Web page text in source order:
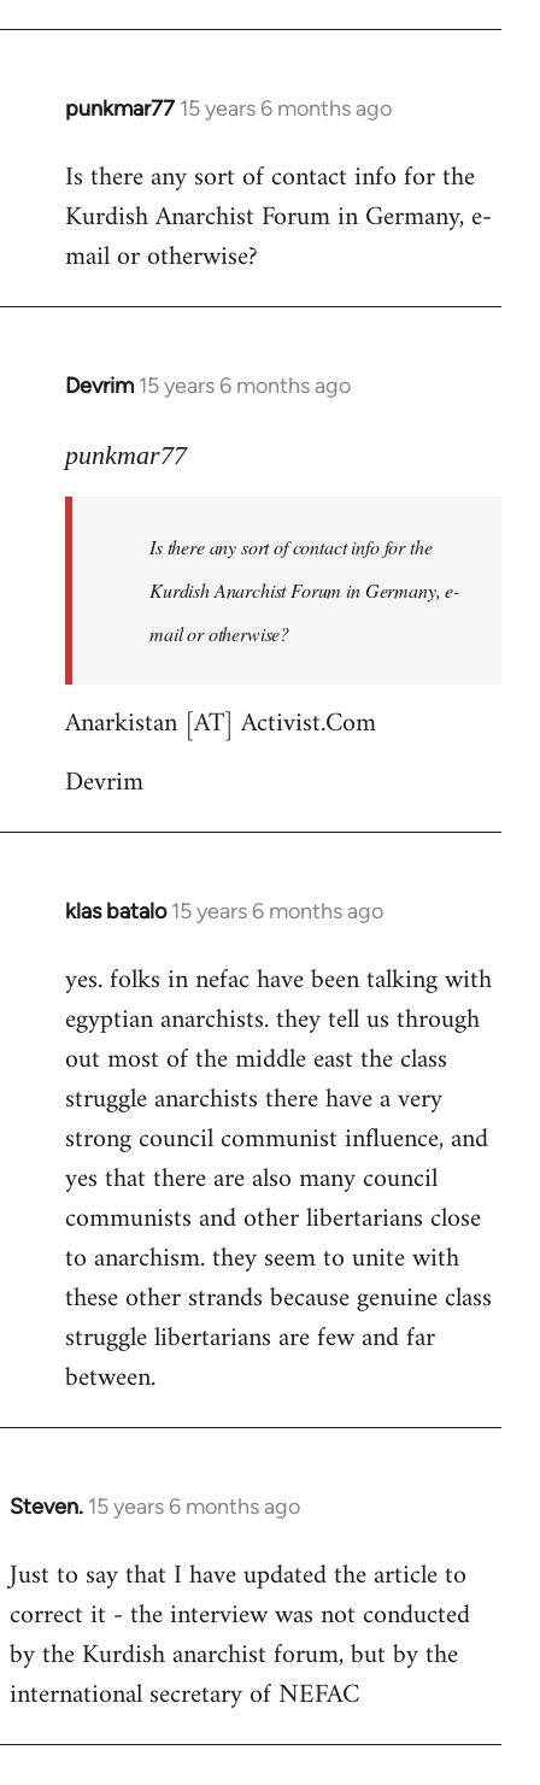
punkmar77 15 years 6 months ago
In
to
Welcome
libcom.org
Is there any sort of contact info for the
Kurdish Anarchist Forum in Germany, e-
mail or otherwise?
Devrim 15 years 6 months ago
In
to
punkmar77
punkmar77
Is there any sort of contact info for the
Kurdish Anarchist Forum in Germany, e-
mail or otherwise?
Anarkistan [AT] Activist.Com
Devrim
klas batalo 15 years 6 months ago
In
to
Welcome
libcom.org
yes. folks in nefac have been talking with
egyptian anarchists. they tell us through
out most of the middle east the class
struggle anarchists there have a very
strong council communist influence, and
yes that there are also many council
communists and other libertarians close
to anarchism. they seem to unite with
these other strands because genuine class
struggle libertarians are few and far
between.
Steven. 15 years 6 months ago
In
to
Welcome
libcom.org
Just to say that I have updated the article to
correct it - the interview was not conducted
by the Kurdish anarchist forum, but by the
international secretary of NEFAC